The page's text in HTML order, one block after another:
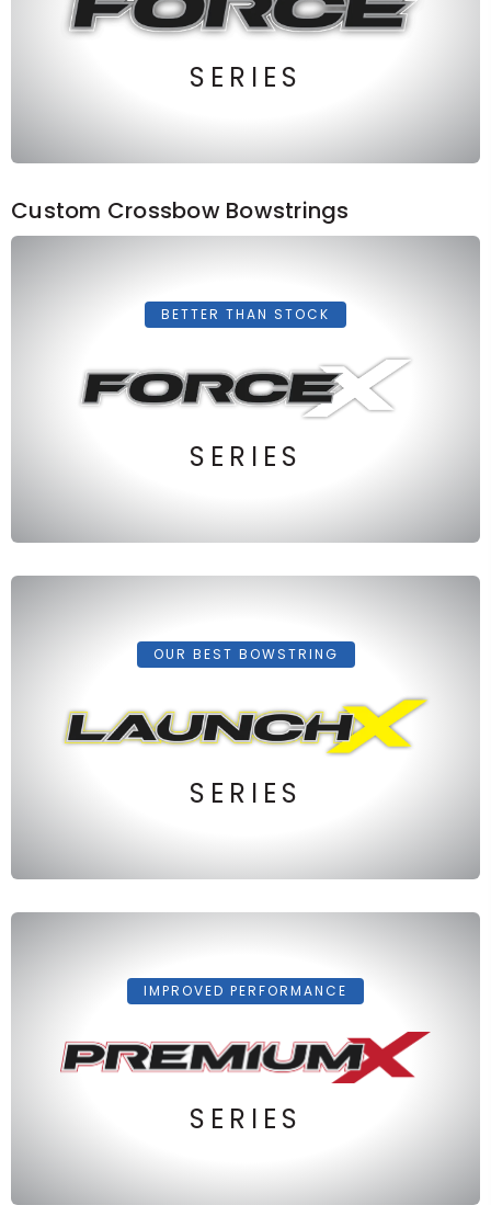
SERIES
Custom Crossbow Bowstrings
BETTER THAN STOCK
SERIES
OUR BEST BOWSTRING
SERIES
IMPROVED PERFORMANCE
SERIES